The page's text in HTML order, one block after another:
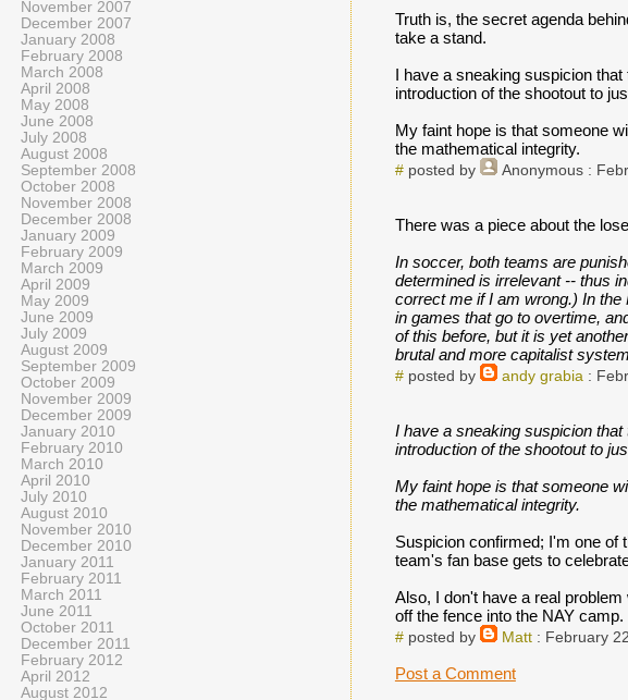
Truth is, the secret agenda
take a stand.
I have a sneaking suspicion
introduction of the shootout to
My faint hope is that someone
the mathematical integrity.
#posted by Anonymous:
There was a piece about the
In soccer, both teams are
determined is irrelevant -- thus
correct me if I am wrong.) In
in games that go to overtime,
of this before, but it is yet
brutal and more capitalist
#posted by andy grabia:
I have a sneaking suspicion
introduction of the shootout to
My faint hope is that someone
the mathematical integrity.
Suspicion confirmed; I'm one of
team's fan base gets to
Also, I don't have a real
off the fence into the NAY camp.
#posted by Matt: February
Post a Comment
November 2007
December 2007
January 2008
February 2008
March 2008
April 2008
May 2008
June 2008
July 2008
August 2008
September 2008
October 2008
November 2008
December 2008
January 2009
February 2009
March 2009
April 2009
May 2009
June 2009
July 2009
August 2009
September 2009
October 2009
November 2009
December 2009
January 2010
February 2010
March 2010
April 2010
July 2010
August 2010
November 2010
December 2010
January 2011
February 2011
March 2011
June 2011
October 2011
December 2011
February 2012
April 2012
August 2012